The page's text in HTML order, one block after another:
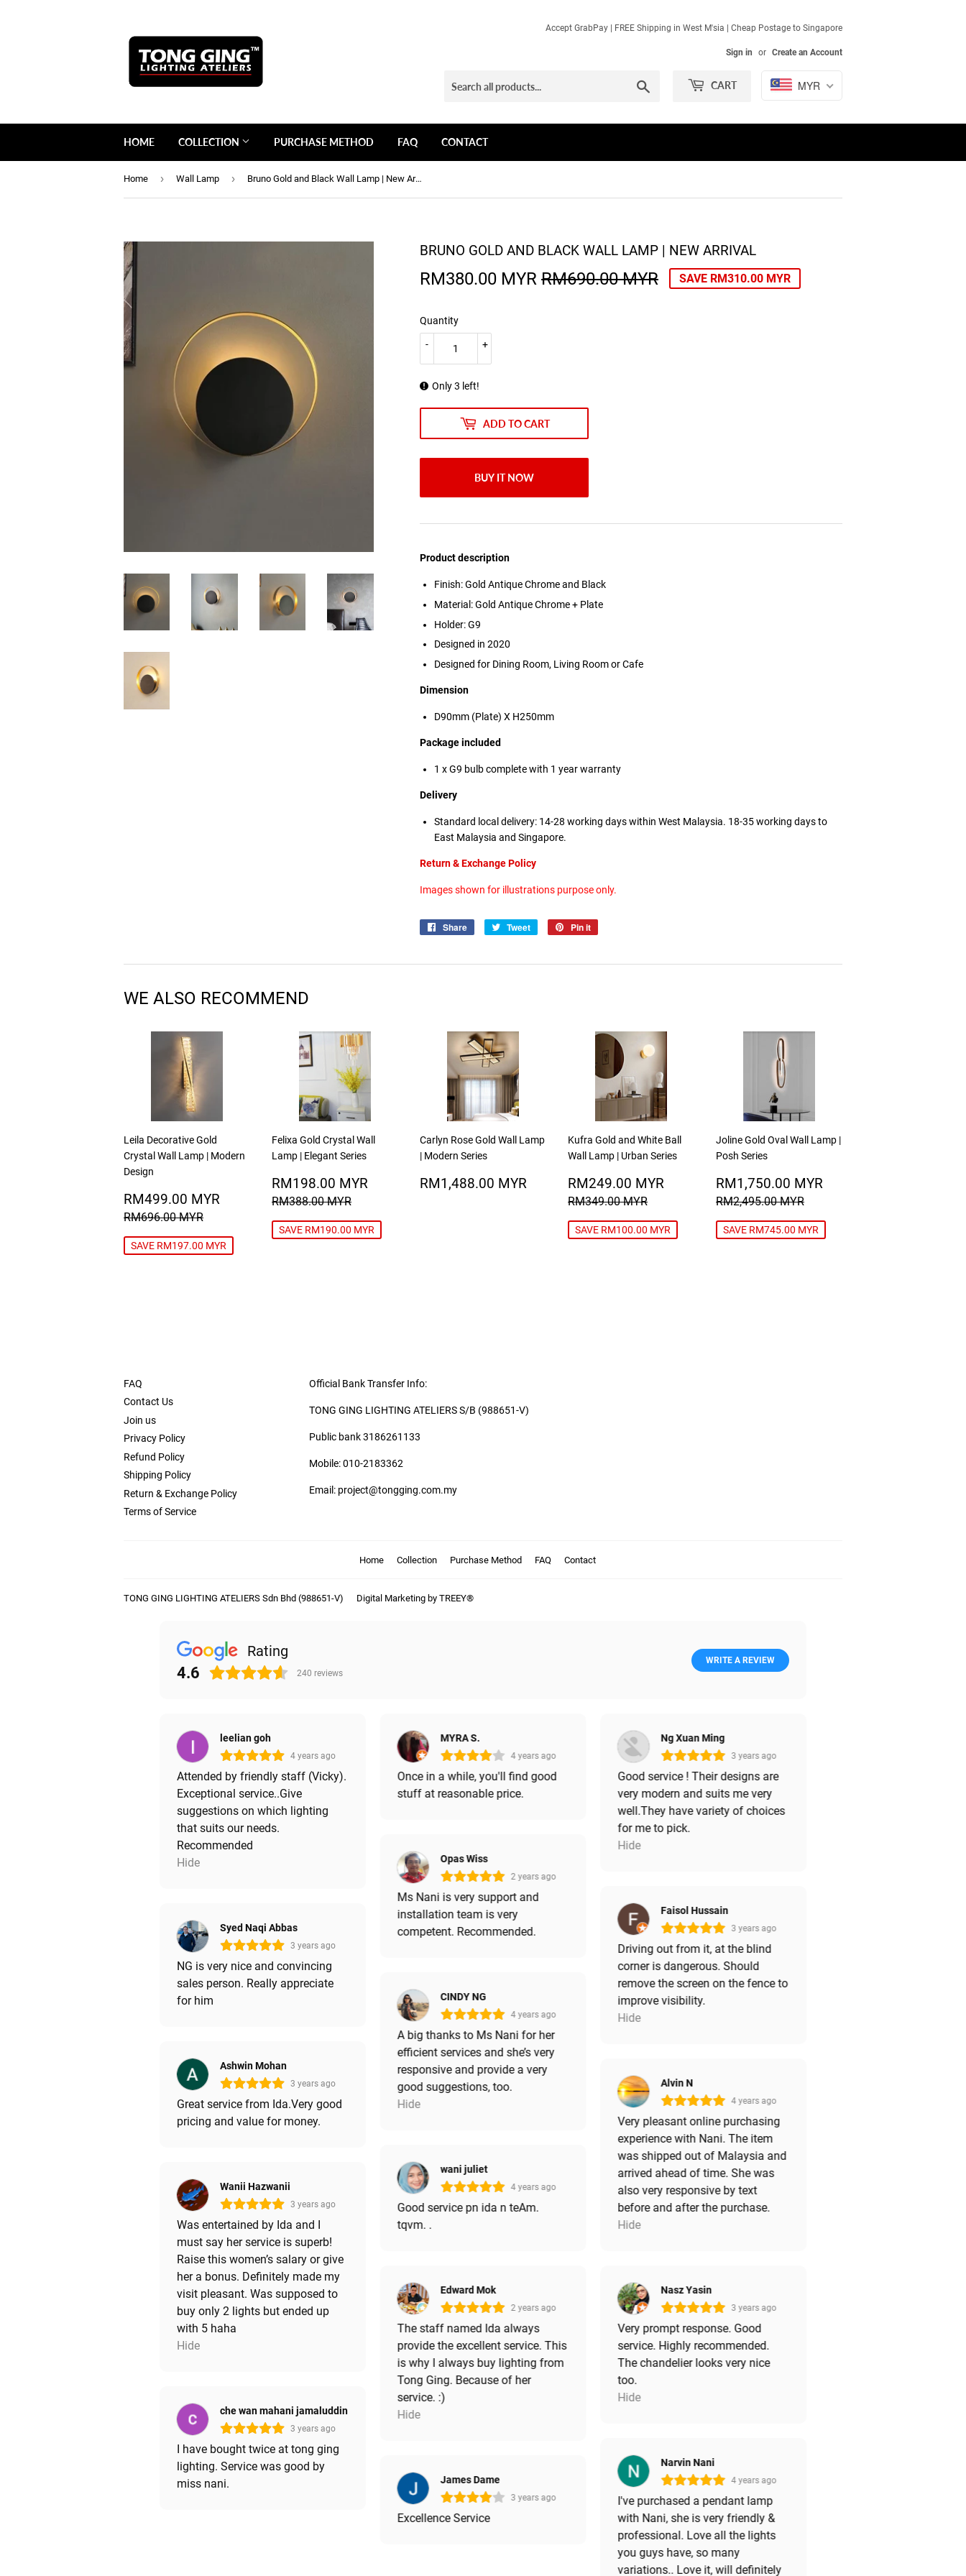
Accept GrabPay | FREE Shipping in West M'sia | Cheap Postage to Singapore
Sign in or Create an Account
CART MYR
HOME COLLECTION PURCHASE METHOD FAQ CONTACT
Home › Wall Lamp › Bruno Gold and Black Wall Lamp | New Arrival
BRUNO GOLD AND BLACK WALL LAMP | NEW ARRIVAL
RM380.00 MYR RM690.00 MYR REGULAR
RM690.00
SALE
RM380.00
SAVE RM310.00 MYR
Quantity
+
-
Only 3 left!
ADD TO CART
BUY IT NOW
Product description
Finish: Gold Antique Chrome and Black
Material: Gold Antique Chrome + Plate
Holder: G9
Designed in 2020
Designed for Dining Room, Living Room or Cafe
Dimension
D90mm (Plate) X H250mm
Package included
1 x G9 bulbcomplete with 1 year warranty
Delivery
Standard local delivery: 14-28 working days within West Malaysia. 18-35 working days to
East Malaysia and Singapore.
Return & Exchange Policy
Images shown for illustrations purpose only.
Share
Share
Tweet
Tweet
Pin it
WE ALSO RECOMMEND
Leila Decorative Gold
Crystal Wall Lamp | Modern
Design
SALE
PRICE
RM499.00 MYR RM499.00
REGULAR PRICE
RM696.00 MYR
SAVE RM197.00 MYR
Felixa Gold Crystal Wall
Lamp | Elegant Series
SALE
PRICE
RM198.00 MYR RM198.00
REGULAR PRICE
RM388.00 MYR
SAVE RM190.00 MYR
Carlyn Rose Gold Wall Lamp
| Modern Series
REGULAR
RM1,488.00 MYR RM1,488.00
Kufra Gold and White Ball
Wall Lamp | Urban Series
SALE
PRICE
RM249.00 MYR RM249.00
REGULAR PRICE
RM349.00 MYR RM349.00 MYR
SAVE RM100.00 MYR
Joline Gold Oval Wall Lamp |
Posh Series
SALE
PRICE
RM1,750.00 MYR
REGULAR PRICE
RM2,495.00 MYR
SAVE RM745.00 MYR
FAQ
Contact Us
Join us
Privacy Policy
Refund Policy
Shipping Policy
Return & Exchange Policy
Terms of Service
Official Bank Transfer Info:
TONG GING LIGHTING ATELIERS S/B (988651-V)
Public bank 3186261133
Mobile: 010-2183362
Email: project@tongging.com.my
Home Collection Purchase Method FAQ Contact
TONG GING LIGHTING ATELIERS Sdn Bhd (988651-V) Digital Marketing by TREEY®
Rating
4.6 240 reviews
WRITE A REVIEW
leelian goh
4 years ago
Attended by friendly staff (Vicky).
Exceptional service..Give
suggestions on which lighting
that suits our needs.
Recommended
Hide
MYRA S.
4 years ago
Once in a while, you'll find good
stuff at reasonable price.
Ng Xuan Ming
3 years ago
Good service ! Their designs are
very modern and suits me very
well.They have variety of choices
for me to pick.
Hide
Opas Wiss
2 years ago
Ms Nani is very support and
installation team is very
competent. Recommended.
Faisol Hussain
3 years ago
Driving out from it, at the blind
corner is dangerous. Should
remove the screen on the fence to
improve visibility.
Hide
Syed Naqi Abbas
3 years ago
NG is very nice and convincing
sales person. Really appreciate
for him
CINDY NG
4 years ago
A big thanks to Ms Nani for her
efficient services and she’s very
responsive and provide a very
good suggestions, too.
Hide
Ashwin Mohan
3 years ago
Great service from Ida.Very good
pricing and value for money.
Alvin N
4 years ago
Very pleasant online purchasing
experience with Nani. The item
was shipped out of Malaysia and
arrived ahead of time. She was
also very responsive by text
before and after the purchase.
Hide
wani juliet
4 years ago
Good service pn ida n teAm.
tqvm. .
Wanii Hazwanii
3 years ago
Was entertained by Ida and I
must say her service is superb!
Raise this women’s salary or give
her a bonus. Definitely made my
visit pleasant. Was supposed to
buy only 2 lights but ended up
with 5 haha
Hide
Edward Mok
2 years ago
The staff named Ida always
provide the excellent service. This
is why I always buy lighting from
Tong Ging. Because of her
service. :)
Hide
Nasz Yasin
3 years ago
Very prompt response. Good
service. Highly recommended.
The chandelier looks very nice
too.
Hide
che wan mahani jamaluddin
3 years ago
I have bought twice at tong ging
lighting. Service was good by
miss nani.
Narvin Nani
4 years ago
I've purchased a pendant lamp
with Nani, she is very friendly &
professional. Love all the lights
you guys have, so many
variations.. Love it, will definitely
James Dame
3 years ago
Excellence Service